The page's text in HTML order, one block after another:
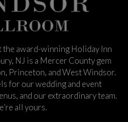
award-winning Holiday Inn
NJ is a Mercer County gem
Princeton, and West Windsor.
for our wedding and event
and our extraordinary team.
all yours.